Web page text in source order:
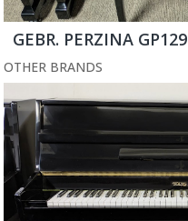
GEBR. PERZINA GP129
OTHER BRANDS